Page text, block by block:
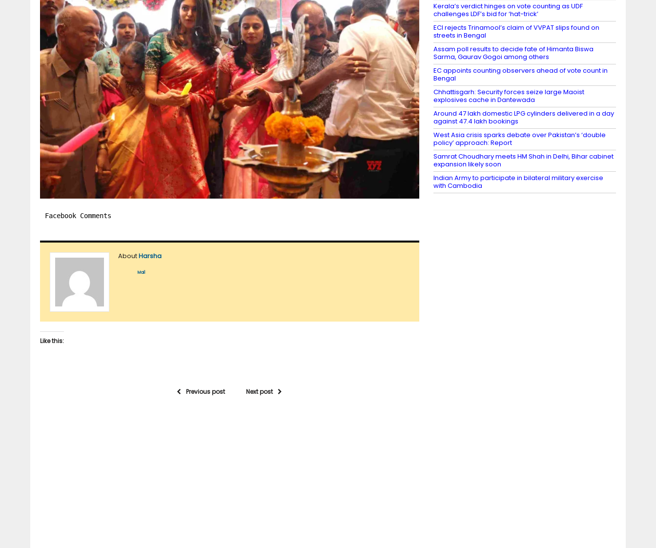
Facebook Comments
AboutHarsha
Mail
Like this:
Previous post Next post
Kerala’s verdict hinges on vote counting as UDF
challenges LDF’s bid for ‘hat-trick’
ECI rejects Trinamool’s claim of VVPAT slips found on
streets in Bengal
Assam poll results to decide fate of Himanta Biswa
Sarma, Gaurav Gogoi among others
EC appoints counting observers ahead of vote count in
Bengal
Chhattisgarh: Security forces seize large Maoist
explosives cache in Dantewada
Around 47 lakh domestic LPG cylinders delivered in a day
against 47.4 lakh bookings
West Asia crisis sparks debate over Pakistan’s ‘double
policy’ approach: Report
Samrat Choudhary meets HM Shah in Delhi, Bihar cabinet
expansion likely soon
Indian Army to participate in bilateral military exercise
with Cambodia